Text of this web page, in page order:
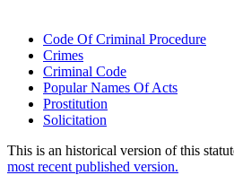
Code Of Criminal Procedure
Crimes
Criminal Code
Popular Names Of Acts
Prostitution
Solicitation
This is an historical version of this
most recent published version.